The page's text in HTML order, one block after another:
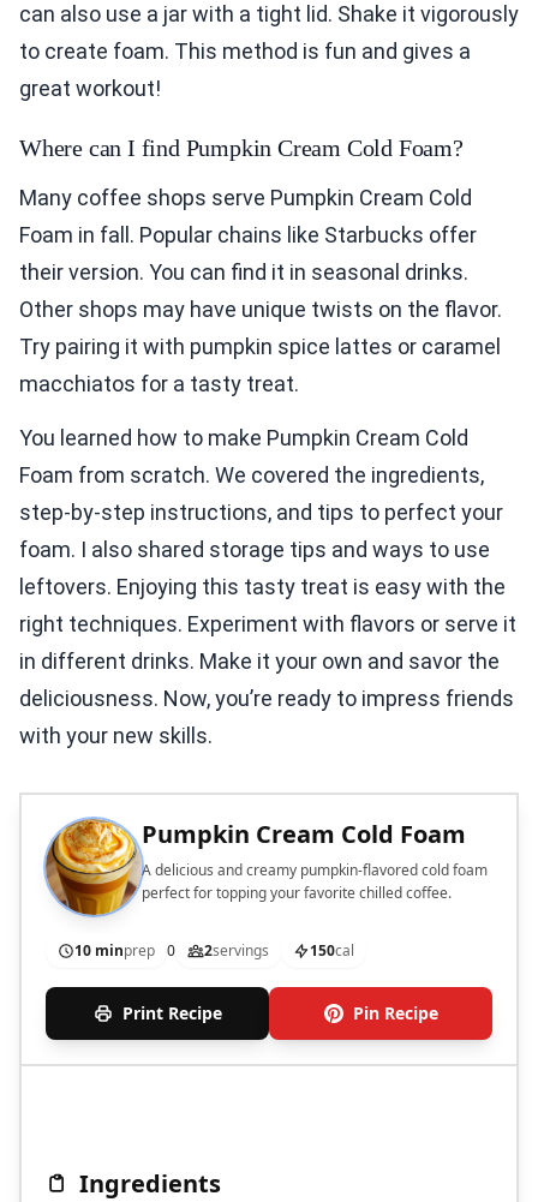
can also use a jar with a tight lid. Shake it vigorously
to create foam. This method is fun and gives a
great workout!
Where can I find Pumpkin Cream Cold Foam?
Many coffee shops serve Pumpkin Cream Cold
Foam in fall. Popular chains like Starbucks offer
their version. You can find it in seasonal drinks.
Other shops may have unique twists on the flavor.
Try pairing it with pumpkin spice lattes or caramel
macchiatos for a tasty treat.
You learned how to make Pumpkin Cream Cold
Foam from scratch. We covered the ingredients,
step-by-step instructions, and tips to perfect your
foam. I also shared storage tips and ways to use
leftovers. Enjoying this tasty treat is easy with the
right techniques. Experiment with flavors or serve it
in different drinks. Make it your own and savor the
deliciousness. Now, you’re ready to impress friends
with your new skills.
Pumpkin Cream Cold Foam
A delicious and creamy pumpkin-flavored cold foam
perfect for topping your favorite chilled coffee.
10 minprep 0 2servings 150cal
Print Recipe Pin Recipe
Ingredients